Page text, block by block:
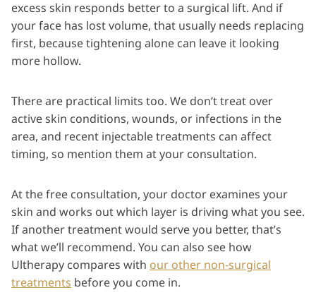
excess skin responds better to a surgical lift. And if
your face has lost volume, that usually needs replacing
first, because tightening alone can leave it looking
more hollow.
There are practical limits too. We don’t treat over
active skin conditions, wounds, or infections in the
area, and recent injectable treatments can affect
timing, so mention them at your consultation.
At the free consultation, your doctor examines your
skin and works out which layer is driving what you see.
If another treatment would serve you better, that’s
what we’ll recommend. You can also see how
Ultherapy compares with our other non-surgical
treatments before you come in.